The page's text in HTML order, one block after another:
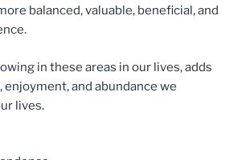
balanced, valuable, beneficial, and
in these areas in our lives, adds
enjoyment, and abundance we
lives.